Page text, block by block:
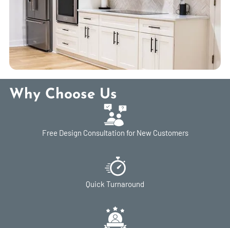
Why Choose Us
Free Design Consultation for New Customers
Quick Turnaround